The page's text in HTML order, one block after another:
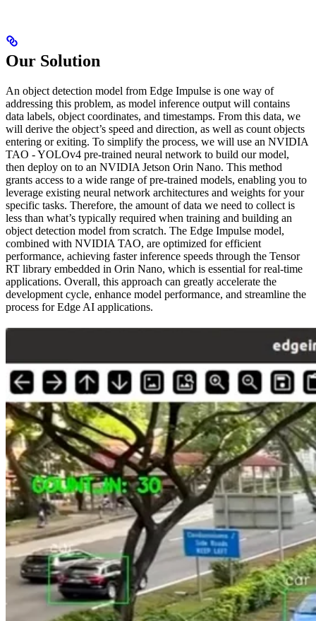
Our Solution
An object detection model from Edge Impulse is one way of
addressing this problem, as model inference output will contains
data labels, object coordinates, and timestamps. From this data, we
will derive the object’s speed and direction, as well as count objects
entering or exiting. To simplify the process, we will use an NVIDIA
TAO - YOLOv4 pre-trained neural network to build our model,
then deploy on to an NVIDIA Jetson Orin Nano. This method
grants access to a wide range of pre-trained models, enabling you to
leverage existing neural network architectures and weights for your
specific tasks. Therefore, the amount of data we need to collect is
less than what’s typically required when training and building an
object detection model from scratch. The Edge Impulse model,
combined with NVIDIA TAO, are optimized for efficient
performance, achieving faster inference speeds through the Tensor
RT library embedded in Orin Nano, which is essential for real-time
applications. Overall, this approach can greatly accelerate the
development cycle, enhance model performance, and streamline the
process for Edge AI applications.